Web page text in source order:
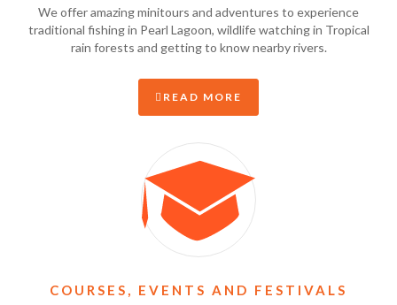
We offer amazing minitours and adventures to experience
traditional fishing in Pearl Lagoon, wildlife watching in Tropical
rain forests and getting to know nearby rivers.
READ MORE
COURSES, EVENTS AND FESTIVALS